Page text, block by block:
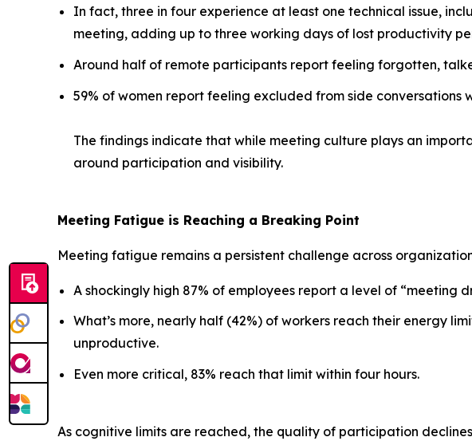
In fact, three in four experience at least one technical issue,
meeting, adding up to three working days of lost productivity
Around half of remote participants report feeling forgotten,
59% of women report feeling excluded from side conversations
The findings indicate that while meeting culture plays an
around participation and visibility.
Meeting Fatigue is Reaching a Breaking Point
Meeting fatigue remains a persistent challenge across
A shockingly high 87% of employees report a level of “meeting
What’s more, nearly half (42%) of workers reach their energy
unproductive.
Even more critical, 83% reach that limit within four hours.
As cognitive limits are reached, the quality of participation